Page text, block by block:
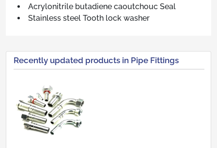
Acrylonitrile butadiene caoutchouc Seal
Stainless steel Tooth lock washer
Recently updated products in Pipe Fittings